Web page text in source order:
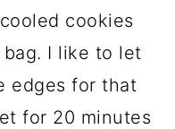
cookies
I like to let
edges for that
for 20 minutes